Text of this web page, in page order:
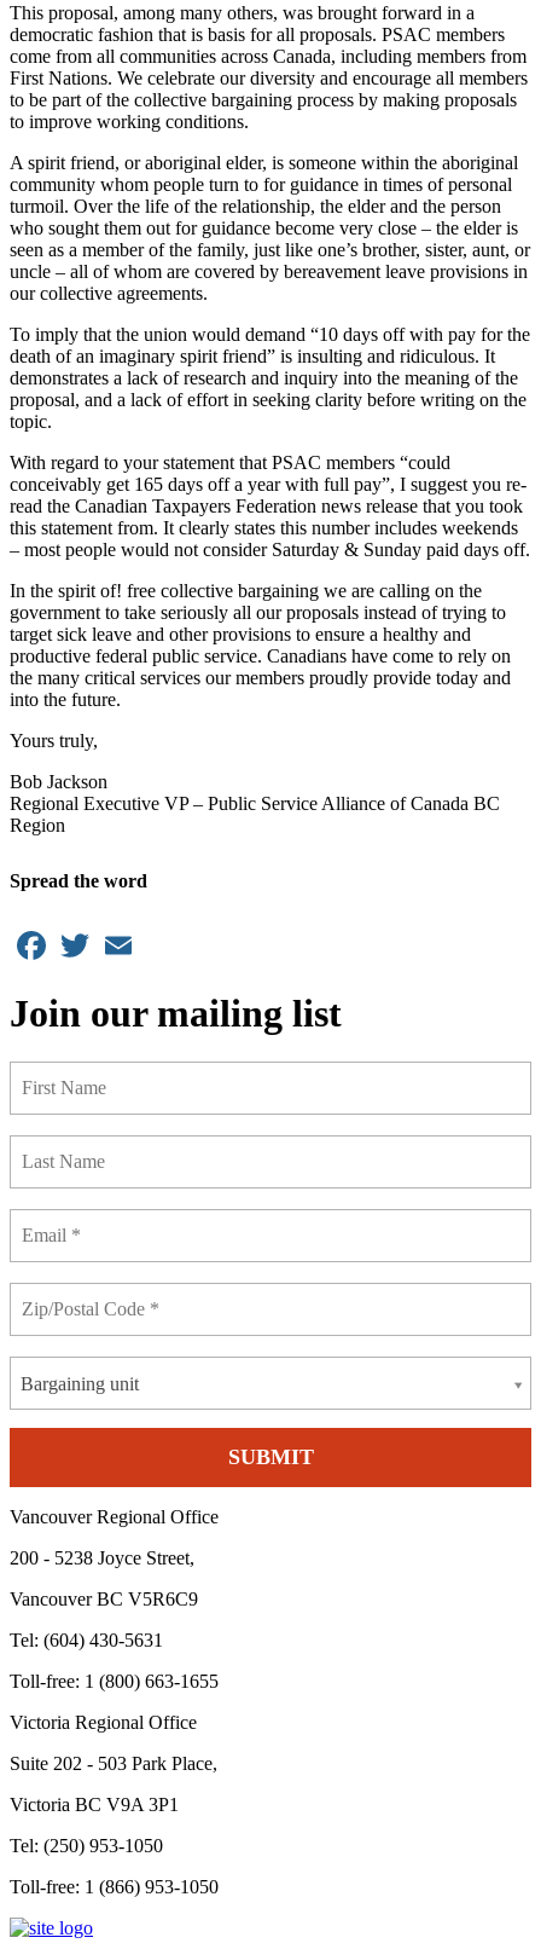
This proposal, among many others, was brought forward in a
democratic fashion that is basis for all proposals. PSAC members
come from all communities across Canada, including members from
First Nations. We celebrate our diversity and encourage all members
to be part of the collective bargaining process by making proposals
to improve working conditions.
A spirit friend, or aboriginal elder, is someone within the aboriginal
community whom people turn to for guidance in times of personal
turmoil. Over the life of the relationship, the elder and the person
who sought them out for guidance become very close – the elder is
seen as a member of the family, just like one’s brother, sister, aunt, or
uncle – all of whom are covered by bereavement leave provisions in
our collective agreements.
To imply that the union would demand “10 days off with pay for the
death of an imaginary spirit friend” is insulting and ridiculous. It
demonstrates a lack of research and inquiry into the meaning of the
proposal, and a lack of effort in seeking clarity before writing on the
topic.
With regard to your statement that PSAC members “could
conceivably get 165 days off a year with full pay”, I suggest you re-
read the Canadian Taxpayers Federation news release that you took
this statement from. It clearly states this number includes weekends
– most people would not consider Saturday & Sunday paid days off.
In the spirit of! free collective bargaining we are calling on the
government to take seriously all our proposals instead of trying to
target sick leave and other provisions to ensure a healthy and
productive federal public service. Canadians have come to rely on
the many critical services our members proudly provide today and
into the future.
Yours truly,
Bob Jackson
Regional Executive VP – Public Service Alliance of Canada BC
Region
Spread the word
Facebook
Twitter
Join our mailing list
Bargaining unit
Vancouver Regional Office
200 - 5238 Joyce Street,
Vancouver BC V5R6C9
Tel: (604) 430-5631
Toll-free: 1 (800) 663-1655
Victoria Regional Office
Suite 202 - 503 Park Place,
Victoria BC V9A 3P1
Tel: (250) 953-1050
Toll-free: 1 (866) 953-1050